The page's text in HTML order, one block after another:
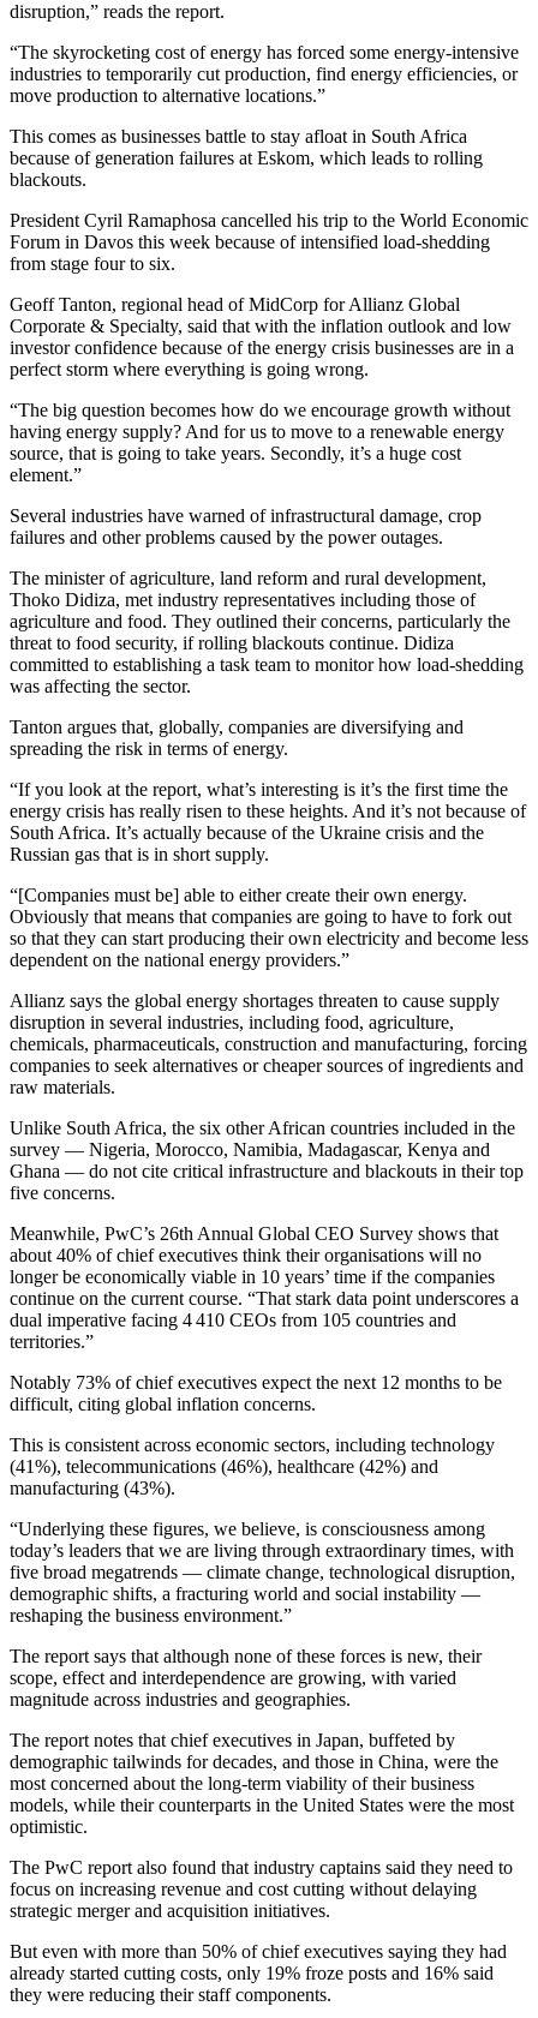
disruption,” reads the report.
“The skyrocketing cost of energy has forced some energy-intensive
industries to temporarily cut production, find energy efficiencies, or
move production to alternative locations.”
This comes as businesses battle to stay afloat in South Africa
because of generation failures at Eskom, which leads to rolling
blackouts.
President Cyril Ramaphosa cancelled his trip to the World Economic
Forum in Davos this week because of intensified load-shedding
from stage four to six.
Geoff Tanton, regional head of MidCorp for Allianz Global
Corporate & Specialty, said that with the inflation outlook and low
investor confidence because of the energy crisis businesses are in a
perfect storm where everything is going wrong.
“The big question becomes how do we encourage growth without
having energy supply? And for us to move to a renewable energy
source, that is going to take years. Secondly, it’s a huge cost
element.”
Several industries have warned of infrastructural damage, crop
failures and other problems caused by the power outages.
The minister of agriculture, land reform and rural development,
Thoko Didiza, met industry representatives including those of
agriculture and food. They outlined their concerns, particularly the
threat to food security, if rolling blackouts continue. Didiza
committed to establishing a task team to monitor how load-shedding
was affecting the sector.
Tanton argues that, globally, companies are diversifying and
spreading the risk in terms of energy.
“If you look at the report, what’s interesting is it’s the first time the
energy crisis has really risen to these heights. And it’s not because of
South Africa. It’s actually because of the Ukraine crisis and the
Russian gas that is in short supply.
“[Companies must be] able to either create their own energy.
Obviously that means that companies are going to have to fork out
so that they can start producing their own electricity and become less
dependent on the national energy providers.”
Allianz says the global energy shortages threaten to cause supply
disruption in several industries, including food, agriculture,
chemicals, pharmaceuticals, construction and manufacturing, forcing
companies to seek alternatives or cheaper sources of ingredients and
raw materials.
Unlike South Africa, the six other African countries included in the
survey — Nigeria, Morocco, Namibia, Madagascar, Kenya and
Ghana — do not cite critical infrastructure and blackouts in their top
five concerns.
Meanwhile, PwC’s 26th Annual Global CEO Survey shows that
about 40% of chief executives think their organisations will no
longer be economically viable in 10 years’ time if the companies
continue on the current course. “That stark data point underscores a
dual imperative facing 4 410 CEOs from 105 countries and
territories.”
Notably 73% of chief executives expect the next 12 months to be
difficult, citing global inflation concerns.
This is consistent across economic sectors, including technology
(41%), telecommunications (46%), healthcare (42%) and
manufacturing (43%).
“Underlying these figures, we believe, is consciousness among
today’s leaders that we are living through extraordinary times, with
five broad megatrends — climate change, technological disruption,
demographic shifts, a fracturing world and social instability —
reshaping the business environment.”
The report says that although none of these forces is new, their
scope, effect and interdependence are growing, with varied
magnitude across industries and geographies.
The report notes that chief executives in Japan, buffeted by
demographic tailwinds for decades, and those in China, were the
most concerned about the long-term viability of their business
models, while their counterparts in the United States were the most
optimistic.
The PwC report also found that industry captains said they need to
focus on increasing revenue and cost cutting without delaying
strategic merger and acquisition initiatives.
But even with more than 50% of chief executives saying they had
already started cutting costs, only 19% froze posts and 16% said
they were reducing their staff components.